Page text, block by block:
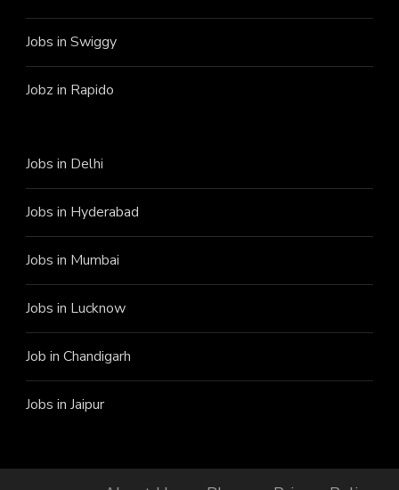
Jobs in Swiggy
Jobz in Rapido
Jobs in Delhi
Jobs in Hyderabad
Jobs in Mumbai
Jobs in Lucknow
Job in Chandigarh
Jobs in Jaipur